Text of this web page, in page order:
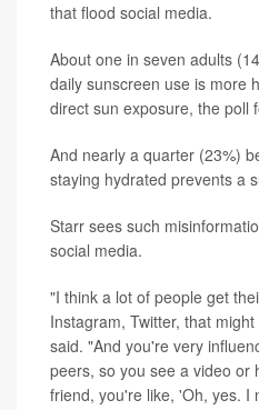
that flood social media.
About one in seven adults
daily sunscreen use is more
direct sun exposure, the poll
And nearly a quarter (23%)
staying hydrated prevents a
Starr sees such
social media.
"I think a lot of people get
Instagram, Twitter, that
said. "And you're very
peers, so you see a video or
friend, you're like, 'Oh, yes. I